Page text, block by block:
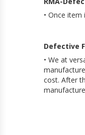
• Once
Defective
• We at
cost. After